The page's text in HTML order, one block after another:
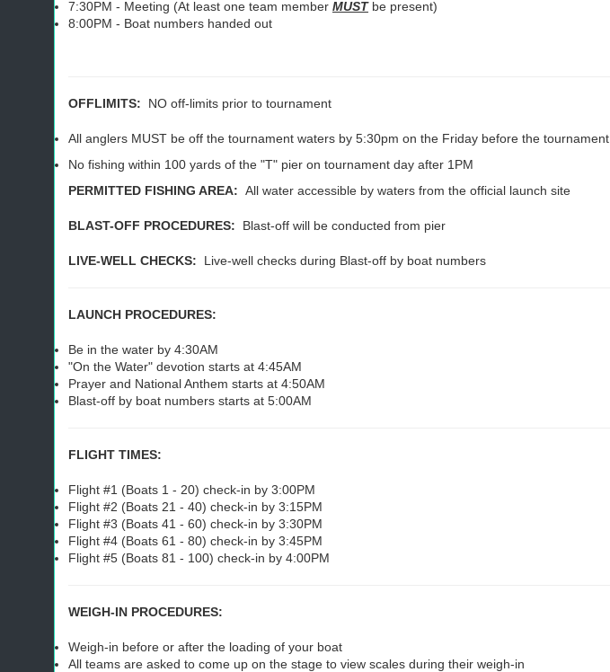
7:30PM - Meeting (At least one team member MUSTbe present)
8:00PM - Boat numbers handed out
OFFLIMITS: NO off-limits prior to tournament
All anglers MUST be off the tournament waters by 5:30pm on the Friday before the tournament
No fishing within 100 yards of the "T" pier on tournament day after 1PM
PERMITTED FISHING AREA: All water accessible by waters from the official launch site
BLAST-OFF PROCEDURES: Blast-off will be conducted from pier
LIVE-WELL CHECKS: Live-well checks during Blast-off by boat numbers
LAUNCH PROCEDURES:
Be in the water by 4:30AM
"On the Water" devotion starts at 4:45AM
Prayer and National Anthem starts at 4:50AM
Blast-off by boat numbers starts at 5:00AM
FLIGHT TIMES:
Flight #1 (Boats 1 - 20) check-in by 3:00PM
Flight #2 (Boats 21 - 40) check-in by 3:15PM
Flight #3 (Boats 41 - 60) check-in by 3:30PM
Flight #4 (Boats 61 - 80) check-in by 3:45PM
Flight #5 (Boats 81 - 100) check-in by 4:00PM
WEIGH-IN PROCEDURES:
Weigh-in before or after the loading of your boat
All teams are asked to come up on the stage to view scales during their weigh-in